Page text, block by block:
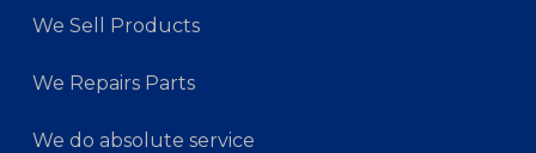
We Sell Products
We Repairs Parts
We do absolute service